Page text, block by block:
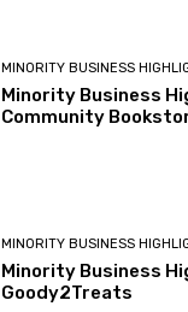
MINORITY BUSINESS
Minority Business
Community
MINORITY BUSINESS
Minority Business
Goody2Treats